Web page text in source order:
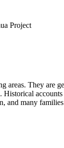
Project
They are
and many